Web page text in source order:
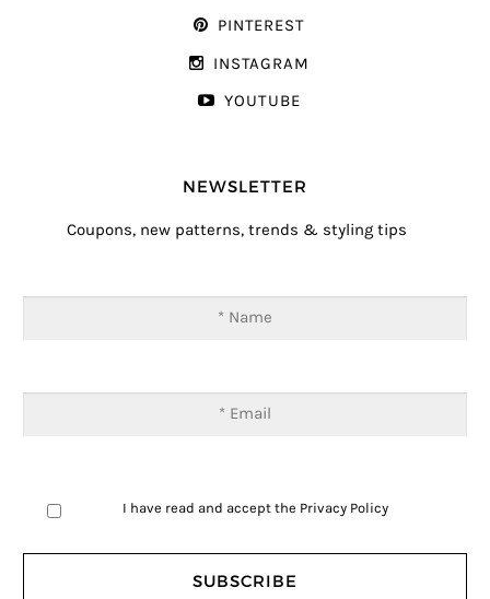
PINTEREST
INSTAGRAM
YOUTUBE
NEWSLETTER
Coupons, new patterns, trends & styling tips
I have read and accept the Privacy Policy